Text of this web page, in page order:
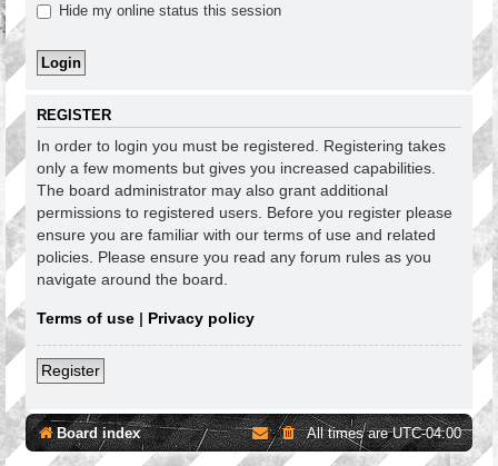
Hide my online status this session
REGISTER
In order to login you must be registered. Registering takes
only a few moments but gives you increased capabilities.
The board administrator may also grant additional
permissions to registered users. Before you register please
ensure you are familiar with our terms of use and related
policies. Please ensure you read any forum rules as you
navigate around the board.
Terms of use | Privacy policy
Register
Board index All times areUTC-04:00